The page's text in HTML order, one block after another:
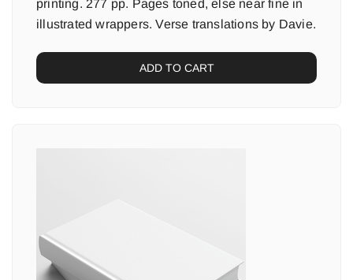
printing. 277 pp. Pages toned, else near fine in
illustrated wrappers. Verse translations by Davie.
ADD TO CART